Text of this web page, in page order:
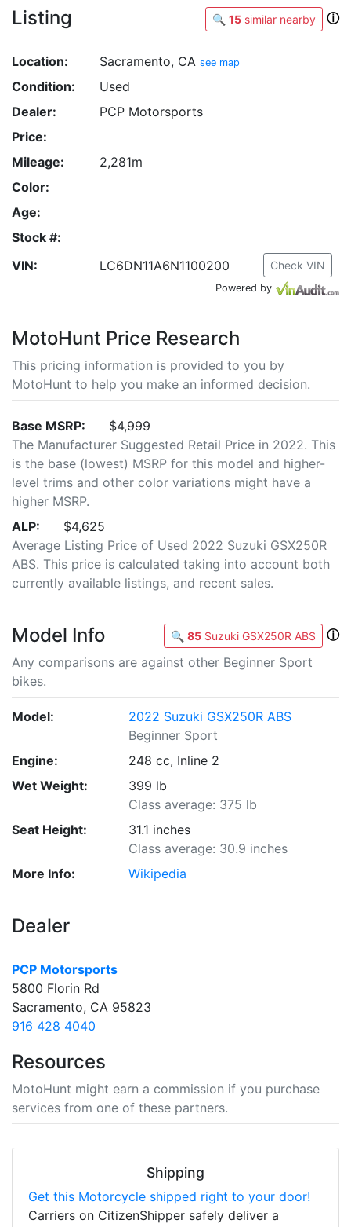
Listing 🔍 15 similar nearby ⓘ
Location: Sacramento, CA see map
Condition:
Used
Dealer:
PCP Motorsports
Price:
Mileage:
2,281m
Color:
Age:
Stock #:
VIN:
LC6DN11A6N1100200 Check VIN
Powered by
MotoHunt Price Research
This pricing information is provided to you by
MotoHunt to help you make an informed decision.
Base MSRP:
$4,999
The Manufacturer Suggested Retail Price in 2022. This
is the base (lowest) MSRP for this model and higher-
level trims and other color variations might have a
higher MSRP.
ALP:
$4,625
Average Listing Price of Used 2022 Suzuki GSX250R
ABS. This price is calculated taking into account both
currently available listings, and recent sales.
Model Info 🔍 85 Suzuki GSX250R ABS
ⓘ
Any comparisons are against other Beginner Sport
bikes.
Model:
2022 Suzuki GSX250R ABS
Beginner Sport
Engine:
248 cc, Inline 2
Wet Weight:
399 lb
Class average: 375 lb
Seat Height:
31.1 inches
Class average: 30.9 inches
More Info:
Wikipedia
Dealer
PCP Motorsports
5800 Florin Rd
Sacramento, CA 95823
916 428 4040
Resources
MotoHunt might earn a commission if you purchase
services from one of these partners.
Shipping
Get this Motorcycle shipped right to your door!
Carriers on CitizenShipper safely deliver a